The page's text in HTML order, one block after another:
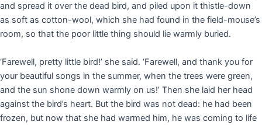
and spread it over the dead bird, and piled upon it thistle-down
as soft as cotton-wool, which she had found in the field-mouse’s
room, so that the poor little thing should lie warmly buried.
‘Farewell, pretty little bird!’ she said. ‘Farewell, and thank you for
your beautiful songs in the summer, when the trees were green,
and the sun shone down warmly on us!’ Then she laid her head
against the bird’s heart. But the bird was not dead: he had been
frozen, but now that she had warmed him, he was coming to life